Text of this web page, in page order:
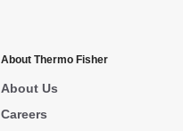
About Thermo Fisher
About Us
Careers